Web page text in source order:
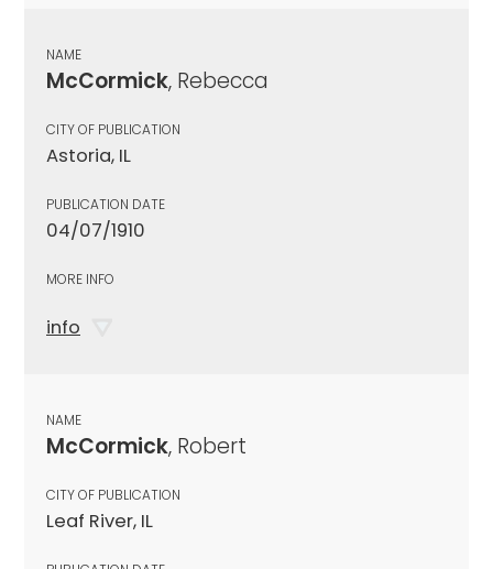
NAME
McCormick, Rebecca
CITY OF PUBLICATION
Astoria, IL
PUBLICATION DATE
04/07/1910
MORE INFO
info
NAME
McCormick, Robert
CITY OF PUBLICATION
Leaf River, IL